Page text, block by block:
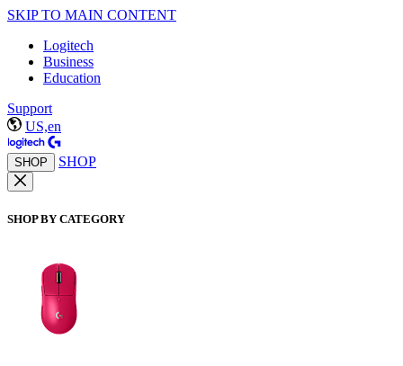
SKIP TO MAIN CONTENT
Logitech
Business
Education
Support
US,en
SHOP SHOP
SHOP BY CATEGORY